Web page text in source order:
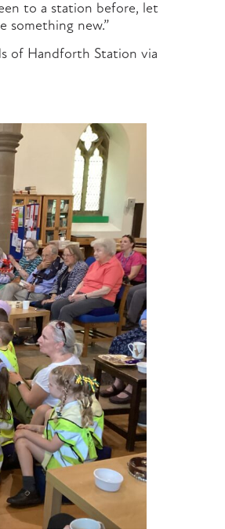
to a station before, let
something new.”
of Handforth Station via